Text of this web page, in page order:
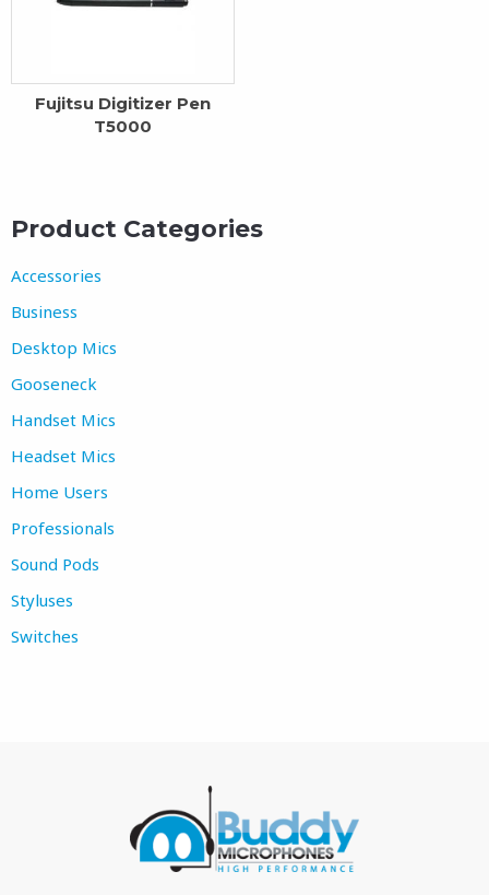
Fujitsu Digitizer Pen
T5000
Product Categories
Accessories
Business
Desktop Mics
Gooseneck
Handset Mics
Headset Mics
Home Users
Professionals
Sound Pods
Styluses
Switches